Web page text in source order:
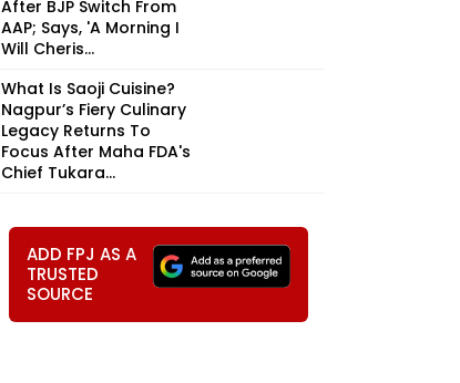
After BJP Switch From
AAP; Says, 'A Morning I
Will Cheris...
What Is Saoji Cuisine?
Nagpur’s Fiery Culinary
Legacy Returns To
Focus After Maha FDA's
Chief Tukara...
ADD FPJ AS A
TRUSTED
SOURCE